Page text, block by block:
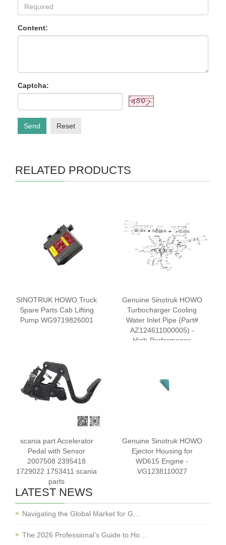
Content:
Captcha:
Send Reset
RELATED PRODUCTS
SINOTRUK HOWO Truck
Spare Parts Cab Lifting
Pump WG9719826001
‌Genuine Sinotruk HOWO
Turbocharger Cooling
Water Inlet Pipe (Part#
AZ124611000005) -
High-Performance
scania part Accelerator
Pedal with Sensor
2007508 2395418
1729022 1753411 scania
parts
Genuine Sinotruk HOWO
Ejector Housing for
WD615 Engine -
VG1238110027
LATEST NEWS
Navigating the Global Market for G…
The 2026 Professional’s Guide to Ho…